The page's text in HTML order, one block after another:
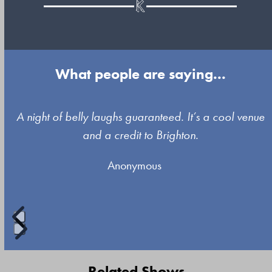
What people are saying...
Use
arrow
keys
to
A night of belly laughs guaranteed. It’s a cool venue
and a credit to Brighton.
Anonymous
Press